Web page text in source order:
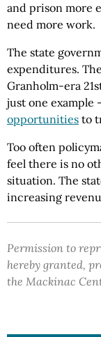
and prison more
need more work.
The state
expenditures.
Granholm-era
just one example
opportunities to
Too often
feel there is no
situation. The
increasing
Permission to
hereby granted,
the Mackinac